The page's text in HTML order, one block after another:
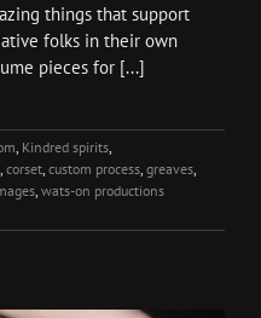
things that support
folks in their own
pieces for [...]
Kindred spirits
corset custom process greaves
wats-on productions